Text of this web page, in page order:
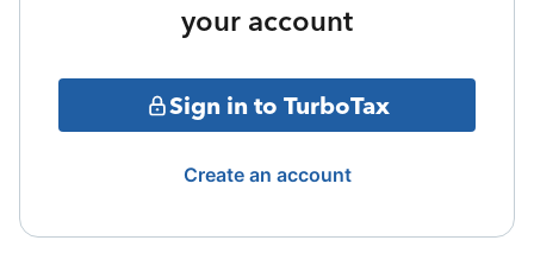
your account
Sign in to TurboTax
Create an account